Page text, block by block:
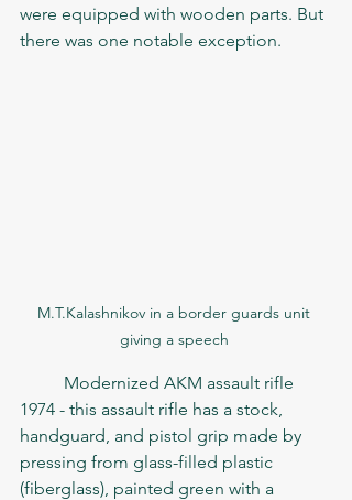
were equipped with wooden parts. But
there was one notable exception.
M.T.Kalashnikov in a border guards unit
giving a speech
1974 - this assault rifle has a stock,
handguard, and pistol grip made by
pressing from glass-filled plastic
(fiberglass), painted green with a